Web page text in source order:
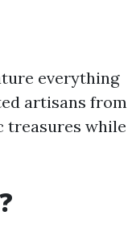
everything
artisans from
treasures while